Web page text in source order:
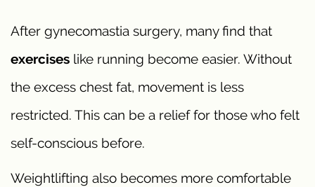
After gynecomastia surgery, many find that
exercises like running become easier. Without
the excess chest fat, movement is less
restricted. This can be a relief for those who felt
self-conscious before.
Weightlifting also becomes more comfortable